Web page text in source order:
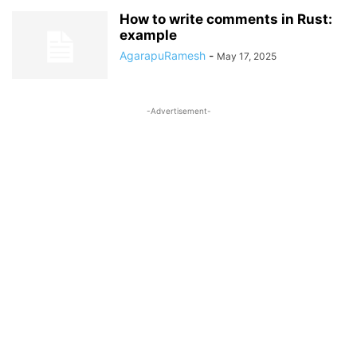
How to write comments in Rust:
example
AgarapuRamesh - May 17, 2025
-Advertisement-